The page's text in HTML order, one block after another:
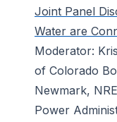
Joint Panel
Water are
Moderator:
of Colorado
Newmark,
Power